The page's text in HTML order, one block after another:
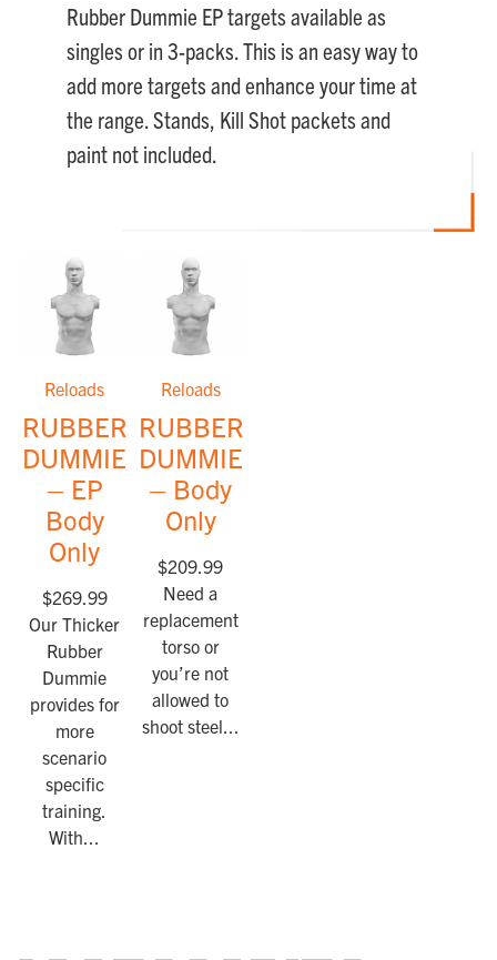
Rubber Dummie EP targets available as
singles or in 3-packs. This is an easy way to
add more targets and enhance your time at
the range. Stands, Kill Shot packets and
paint not included.
Reloads
RUBBER
DUMMIES™
– EP
Body
Only
$269.99
Our Thicker
Rubber
Dummie
provides for
more
scenario
specific
training.
With...
Reloads
RUBBER
DUMMIES™
– Body
Only
$209.99
Need a
replacement
torso or
you’re not
allowed to
shoot steel...